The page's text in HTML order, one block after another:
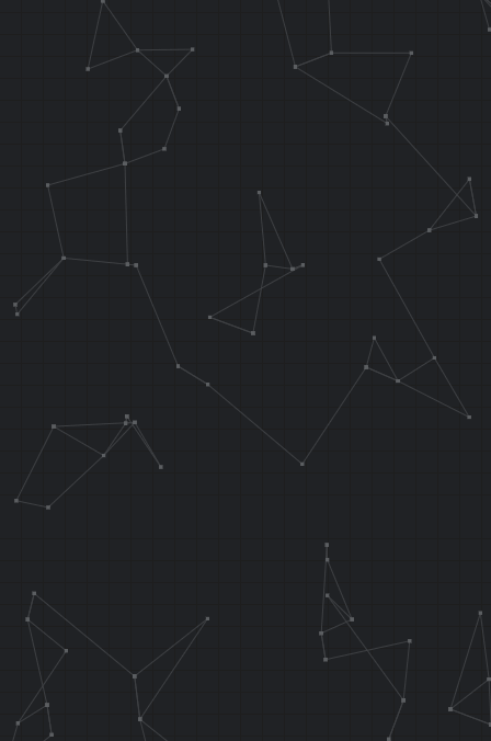
BNEZ T5,
NOP
J 0x802D05D8
J 0x802D06EC
NOP
// Call our
the top-
.word
//
.orga